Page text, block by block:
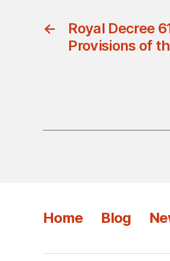
←
Royal Decree
Provisions of
Home Blog